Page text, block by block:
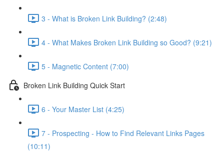
3 - What is Broken Link Building? (2:48)
4 - What Makes Broken Link Building so Good? (9:21)
5 - Magnetic Content (7:00)
Broken Link Building Quick Start
6 - Your Master List (4:25)
7 - Prospecting - How to Find Relevant Links Pages
(10:11)